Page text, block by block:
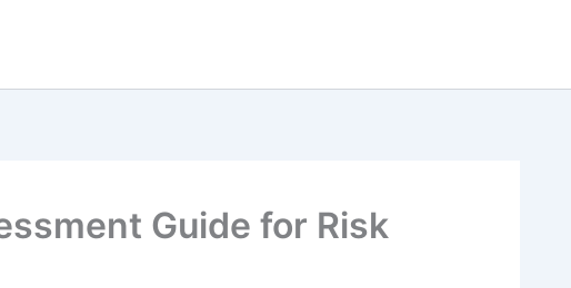
Guide for Risk